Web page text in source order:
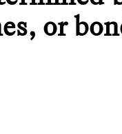
so
in a —et à
or